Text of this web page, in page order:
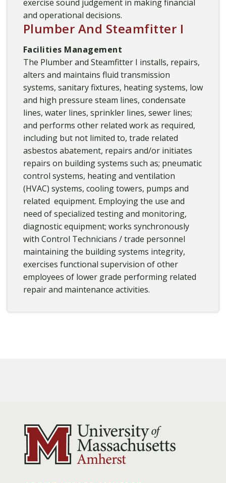
exercise sound judgement in making financial
and operational decisions.
Plumber And Steamfitter I
Facilities Management
The Plumber and Steamfitter I installs, repairs,
alters and maintains fluid transmission
systems, sanitary fixtures, heating systems, low
and high pressure steam lines, condensate
lines, water lines, sprinkler lines, sewer lines;
and performs other related work as required,
including but not limited to, trade related
asbestos abatement, repairs and/or initiates
repairs on building systems such as; pneumatic
control systems, heating and ventilation
(HVAC) systems, cooling towers, pumps and
related equipment. Employing the use and
need of specialized testing and monitoring,
diagnostic equipment; works synchronously
with Control Technicians / trade personnel
maintaining the building systems integrity,
exercises functional supervision of other
employees of lower grade performing related
repair and maintenance activities.